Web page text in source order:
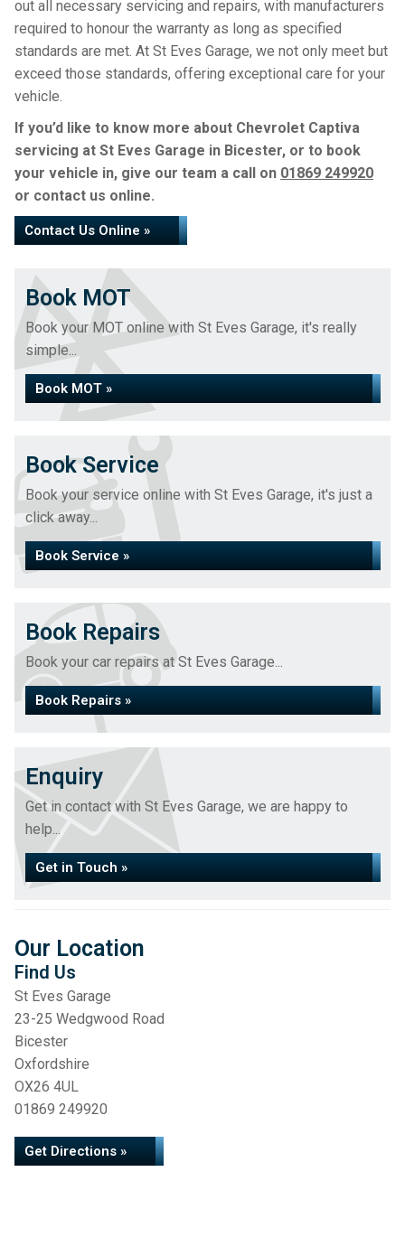
out all necessary servicing and repairs, with manufacturers
required to honour the warranty as long as specified
standards are met. At St Eves Garage, we not only meet but
exceed those standards, offering exceptional care for your
vehicle.
If you’d like to know more about Chevrolet Captiva
servicing at St Eves Garage in Bicester, or to book
your vehicle in, give our team a call on 01869 249920
or contact us online.
Contact Us Online »
Book MOT
Book your MOT online with St Eves Garage, it's really
simple...
Book MOT »
Book Service
Book your service online with St Eves Garage, it's just a
click away...
Book Service »
Book Repairs
Book your car repairs at St Eves Garage...
Book Repairs »
Enquiry
Get in contact with St Eves Garage, we are happy to
help...
Get in Touch »
Our Location
Find Us
St Eves Garage
23-25 Wedgwood Road
Bicester
Oxfordshire
OX26 4UL
01869 249920
Get Directions »